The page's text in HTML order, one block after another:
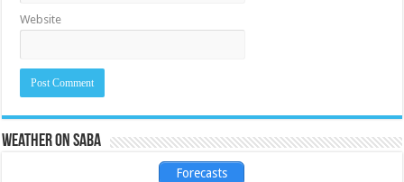
Website
Weather on Saba
Forecasts